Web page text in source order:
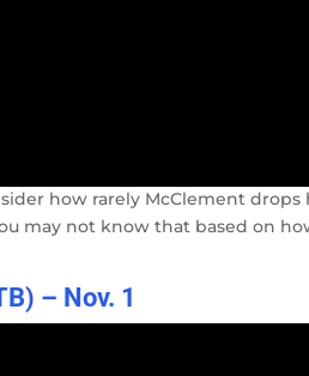
how rarely McClement drops
may not know that based on
– Nov. 1